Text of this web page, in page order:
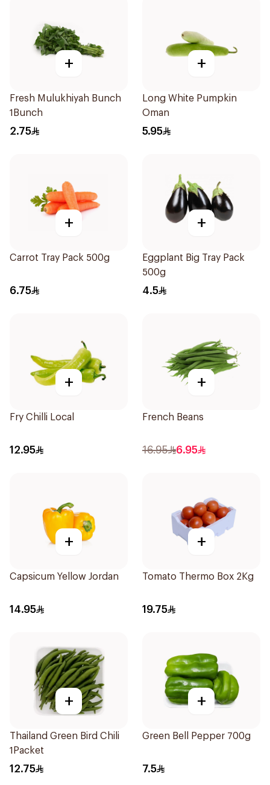
+
Fresh Mulukhiyah Bunch
1Bunch
2.75
+
Long White Pumpkin
Oman
5.95
+
Carrot Tray Pack 500g
6.75
+
Eggplant Big Tray Pack
500g
4.5
+
Fry Chilli Local
12.95
+
French Beans
16.95 6.95
+
Capsicum Yellow Jordan
14.95
+
Tomato Thermo Box 2Kg
19.75
+
Thailand Green Bird Chili
1Packet
12.75
+
Green Bell Pepper 700g
7.5